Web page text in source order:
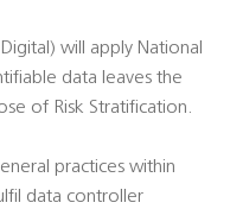
will apply National
data leaves the
of Risk Stratification.
practices within
data controller